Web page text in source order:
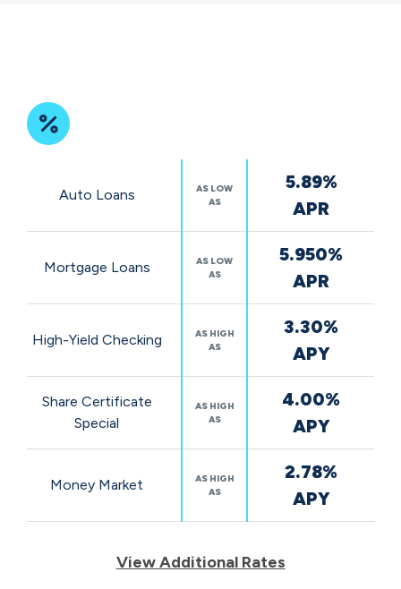
RatesAuto Loans
AS LOW
AS
5.89%
APR
Mortgage Loans
AS LOW
AS
5.950%
APR
High-Yield Checking
AS HIGH
AS
3.30%
APY
Share Certificate
Special
AS HIGH
AS
4.00%
APY
Money Market
AS HIGH
AS
2.78%
APY
View Additional Rates